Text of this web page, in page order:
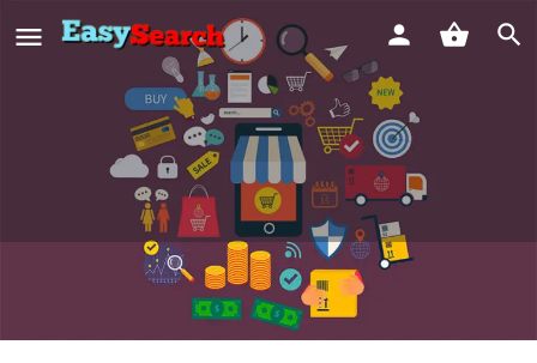
Abhilasha Eye+ Maternity Hospital